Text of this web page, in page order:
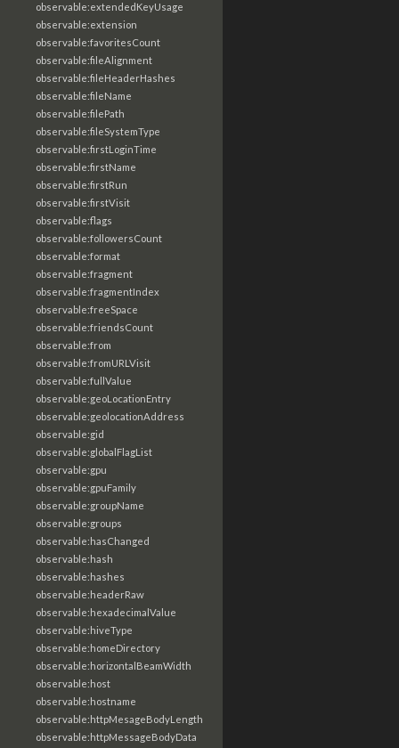
observable:extendedKeyUsage
observable:extension
observable:favoritesCount
observable:fileAlignment
observable:fileHeaderHashes
observable:fileName
observable:filePath
observable:fileSystemType
observable:firstLoginTime
observable:firstName
observable:firstRun
observable:firstVisit
observable:flags
observable:followersCount
observable:format
observable:fragment
observable:fragmentIndex
observable:freeSpace
observable:friendsCount
observable:from
observable:fromURLVisit
observable:fullValue
observable:geoLocationEntry
observable:geolocationAddress
observable:gid
observable:globalFlagList
observable:gpu
observable:gpuFamily
observable:groupName
observable:groups
observable:hasChanged
observable:hash
observable:hashes
observable:headerRaw
observable:hexadecimalValue
observable:hiveType
observable:homeDirectory
observable:horizontalBeamWidth
observable:host
observable:hostname
observable:httpMesageBodyLength
observable:httpMessageBodyData